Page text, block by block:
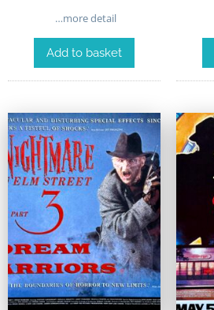
…more detail
Add to basket